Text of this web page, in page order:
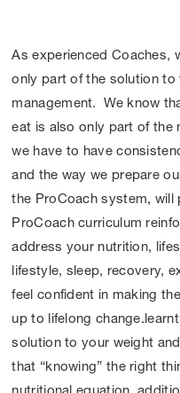
As experienced Coaches,
only part of the solution to
management. We know
eat is also only part of the
we have to have
and the way we prepare
the ProCoach system, will
ProCoach curriculum
address your nutrition,
lifestyle, sleep, recovery,
feel confident in making
up to lifelong
solution to your weight
that “knowing” the right